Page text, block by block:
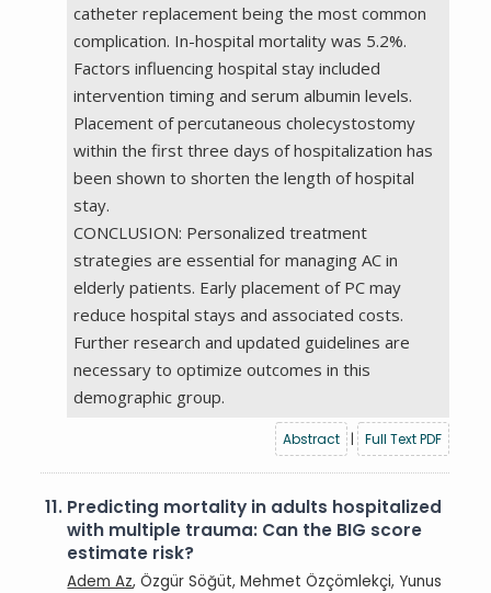
catheter replacement being the most common
complication. In-hospital mortality was 5.2%.
Factors influencing hospital stay included
intervention timing and serum albumin levels.
Placement of percutaneous cholecystostomy
within the first three days of hospitalization has
been shown to shorten the length of hospital
stay.
CONCLUSION: Personalized treatment
strategies are essential for managing AC in
elderly patients. Early placement of PC may
reduce hospital stays and associated costs.
Further research and updated guidelines are
necessary to optimize outcomes in this
demographic group.
Abstract | Full Text PDF
11. Predicting mortality in adults hospitalized
with multiple trauma: Can the BIG score
estimate risk?
Adem Az, Özgür Söğüt, Mehmet Özçömlekçi, Yunus